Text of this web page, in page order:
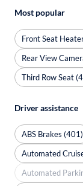
Most popular
Front Seat
Rear View
Third Row Seat
Driver assistance
ABS Brakes (401)
Automated
Automated